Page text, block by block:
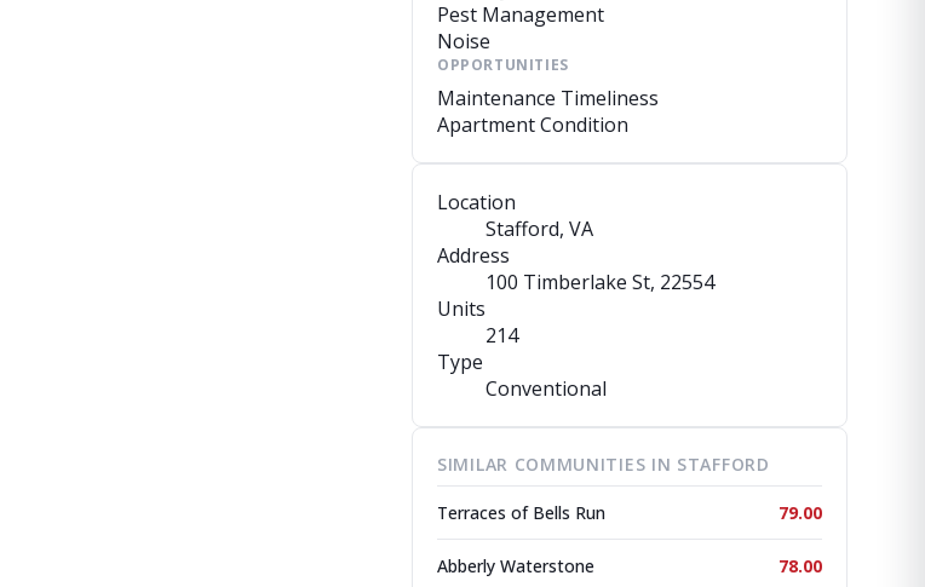
Pest Management
Noise
OPPORTUNITIES
Maintenance Timeliness
Apartment Condition
Location
Stafford, VA
Address
100 Timberlake St, 22554
Units
214
Type
Conventional
SIMILAR COMMUNITIES IN STAFFORD
Terraces of Bells Run 79.00
Abberly Waterstone 78.00